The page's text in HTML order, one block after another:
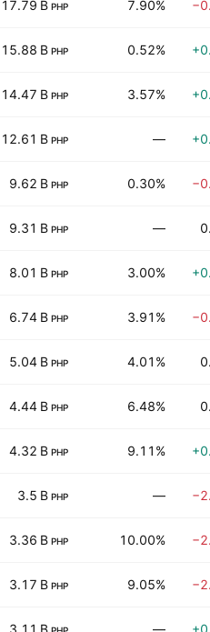
17.79 B PHP 7.90%
15.88 B PHP 0.52%
14.47 B PHP 3.57%
12.61 B PHP —
9.62 B PHP 0.30%
9.31 B PHP —
8.01 B PHP 3.00%
6.74 B PHP 3.91%
5.04 B PHP 4.01%
4.44 B PHP 6.48%
4.32 B PHP 9.11%
3.5 B PHP —
3.36 B PHP 10.00%
3.17 B PHP 9.05%
3.11 B —